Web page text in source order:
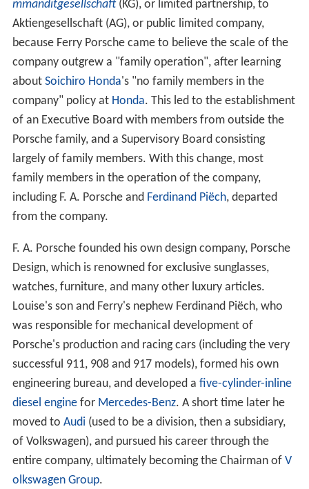
mmanditgesellschaft(KG), or limited partnership, to
Aktiengesellschaft (AG), or public limited company,
because Ferry Porsche came to believe the scale of the
company outgrew a "family operation", after learning
about Soichiro Honda's "no family members in the
company" policy at Honda. This led to the establishment
of an Executive Board with members from outside the
Porsche family, and a Supervisory Board consisting
largely of family members. With this change, most
family members in the operation of the company,
including F. A. Porsche and Ferdinand Piëch, departed
from the company.
F. A. Porsche founded his own design company, Porsche
Design, which is renowned for exclusive sunglasses,
watches, furniture, and many other luxury articles.
Louise's son and Ferry's nephew Ferdinand Piëch, who
was responsible for mechanical development of
Porsche's production and racing cars (including the very
successful 911, 908 and 917 models), formed his own
engineering bureau, and developed a five-cylinder-inline
diesel enginefor Mercedes-Benz. A short time later he
moved to Audi (used to be a division, then a subsidiary,
of Volkswagen), and pursued his career through the
entire company, ultimately becoming the Chairman of V
olkswagen Group.